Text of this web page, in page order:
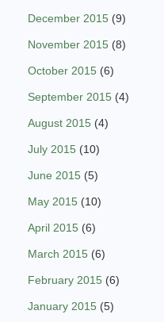
December 2015 (9)
November 2015 (8)
October 2015 (6)
September 2015 (4)
August 2015 (4)
July 2015 (10)
June 2015 (5)
May 2015 (10)
April 2015 (6)
March 2015 (6)
February 2015 (6)
January 2015 (5)